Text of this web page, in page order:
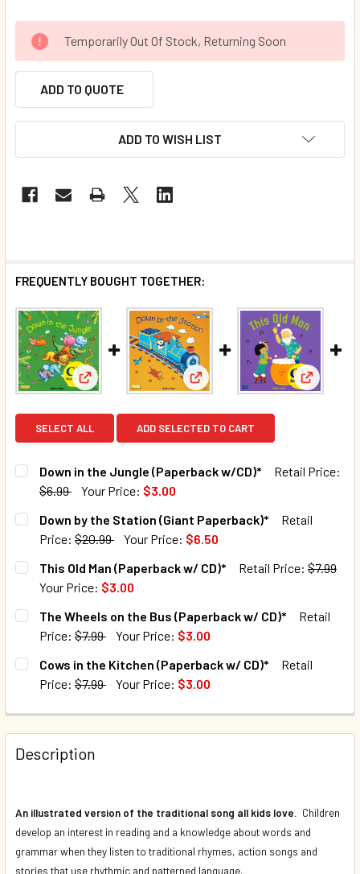
Temporarily Out Of Stock, Returning Soon
ADD TO QUOTE
ADD TO WISH LIST
FREQUENTLY BOUGHT TOGETHER:
View: Down in the Jungle (Paperback w/CD)*
View: Down by the Station
View:
SELECT ALL ADD SELECTED TO CART
Down in the Jungle (Paperback w/CD)*
Retail Price:
$6.99
Your Price: $3.00
CURRENT STOCK:
QUANTITY:
DECREASE QUANTITY OF DOWN IN THE JUNGLE
INCREASE QUANTITY OF DOWN IN THE JUNGLE
Down by the Station (Giant Paperback)*
Retail
Price: $20.99 Your Price: $6.50
CURRENT STOCK:
QUANTITY:
DECREASE QUANTITY OF DOWN BY THE STATION (GIANT
INCREASE QUANTITY OF DOWN BY THE
This Old Man (Paperback w/ CD)* Retail Price: $7.99
Your Price: $3.00
CURRENT STOCK:
QUANTITY:
DECREASE QUANTITY OF THIS OLD MAN (PAPERBACK W/
INCREASE QUANTITY OF THIS OLD MAN
The Wheels on the Bus (Paperback w/ CD)*
Retail
Price: $7.99 Your Price: $3.00
CURRENT STOCK:
QUANTITY:
DECREASE QUANTITY OF THE WHEELS ON THE BUS
INCREASE QUANTITY OF THE WHEELS ON THE
Cows in the Kitchen (Paperback w/ CD)*
Retail
Price: $7.99 Your Price: $3.00
QUANTITY:
DECREASE QUANTITY OF COWS IN THE KITCHEN
INCREASE QUANTITY OF COWS IN THE
Description
An illustrated version of the traditional song all kids love. Children
develop an interest in reading and a knowledge about words and
grammar when they listen to traditional rhymes, action songs and
stories that use rhythmic and patterned language.